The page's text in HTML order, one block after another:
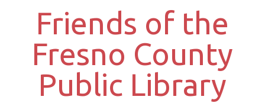
Friends of the
Fresno County
Public Library